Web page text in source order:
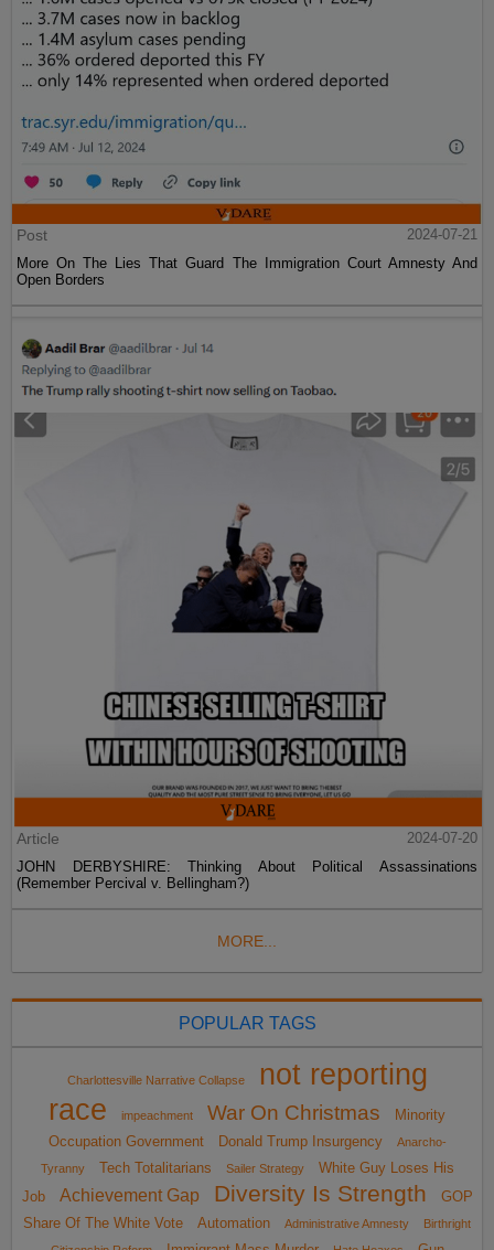
Post
2024-07-21
More On The Lies That Guard The Immigration Court Amnesty And
Open Borders
Article
2024-07-20
JOHN DERBYSHIRE: Thinking About Political Assassinations
(Remember Percival v. Bellingham?)
MORE...
POPULAR TAGS
Charlottesville Narrative Collapse
not reporting
race
impeachment War On Christmas
Minority
Occupation Government
Donald Trump Insurgency
Anarcho-
Tyranny
Tech Totalitarians Sailer Strategy
White Guy Loses His
Job
Achievement Gap Diversity Is Strength
GOP
Share Of The White Vote
Automation Administrative Amnesty
Birthright